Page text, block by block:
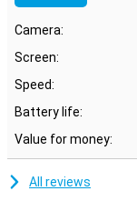
Camera:
Screen:
Speed:
Battery life:
Value for money:
All reviews